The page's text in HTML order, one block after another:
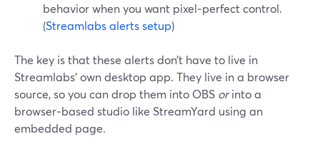
behavior when you want pixel‑perfect control.
(Streamlabs alerts setup)
The key is that these alerts don’t have to live in
Streamlabs’ own desktop app. They live in a browser
source, so you can drop them into OBS orinto a
browser‑based studio like StreamYard using an
embedded page.